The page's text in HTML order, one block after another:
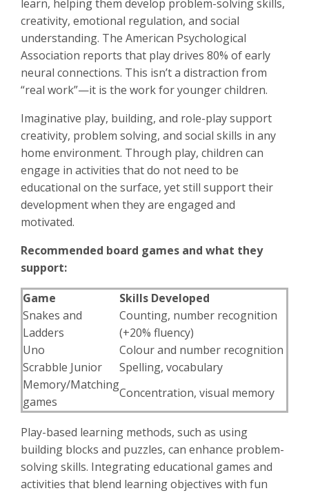
learn, helping them develop problem-solving skills,
creativity, emotional regulation, and social
understanding. The American Psychological
Association reports that play drives 80% of early
neural connections. This isn’t a distraction from
“real work”—it is the work for younger children.
Imaginative play, building, and role-play support
creativity, problem solving, and social skills in any
home environment. Through play, children can
engage in activities that do not need to be
educational on the surface, yet still support their
development when they are engaged and
motivated.
Recommended board games and what they
support:
Game
Skills Developed
Snakes and
Ladders
Counting, number recognition
(+20% fluency)
Uno
Colour and number recognition
Scrabble Junior
Spelling, vocabulary
Memory/Matching
games
Concentration, visual memory
Play-based learning methods, such as using
building blocks and puzzles, can enhance problem-
solving skills. Integrating educational games and
activities that blend learning objectives with fun